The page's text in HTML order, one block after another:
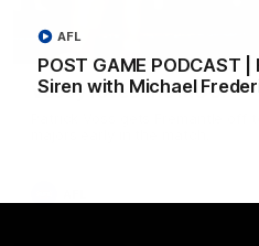
POST GAME PODCAST |
Siren with Michael
AFL
Vossy loves the MCG!
Patrick Voss gets Fremantle